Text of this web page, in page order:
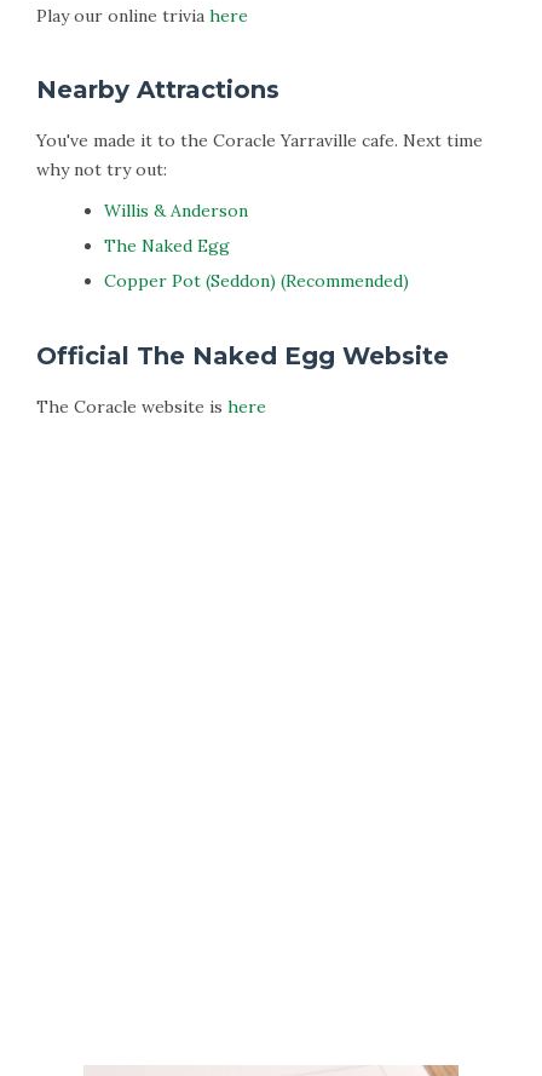
Play our online trivia here
Nearby Attractions
You've made it to the Coracle Yarraville cafe. Next time
why not try out:
Willis & Anderson
The Naked Egg
Copper Pot (Seddon) (Recommended)
Official The Naked Egg Website
The Coracle website is here